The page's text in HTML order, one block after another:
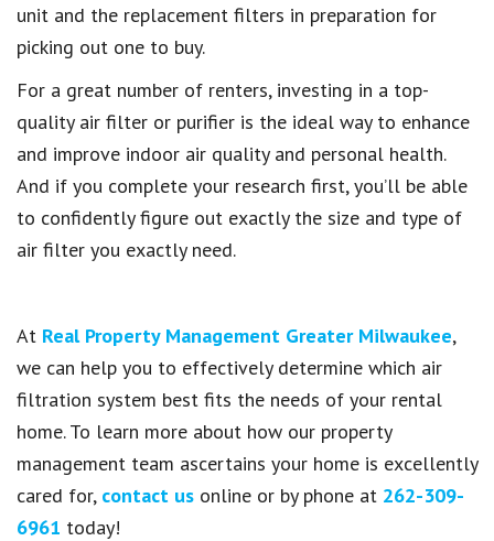
unit and the replacement filters in preparation for
picking out one to buy.
For a great number of renters, investing in a top-
quality air filter or purifier is the ideal way to enhance
and improve indoor air quality and personal health.
And if you complete your research first, you’ll be able
to confidently figure out exactly the size and type of
air filter you exactly need.
At Real Property Management Greater Milwaukee,
we can help you to effectively determine which air
filtration system best fits the needs of your rental
home. To learn more about how our property
management team ascertains your home is excellently
cared for, contact us online or by phone at 262-309-
6961 today!